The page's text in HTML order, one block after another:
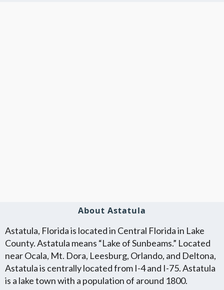
About Astatula
Astatula, Florida is located in Central Florida in Lake
County. Astatula means “Lake of Sunbeams.” Located
near Ocala, Mt. Dora, Leesburg, Orlando, and Deltona,
Astatula is centrally located from I-4 and I-75. Astatula
is a lake town with a population of around 1800.